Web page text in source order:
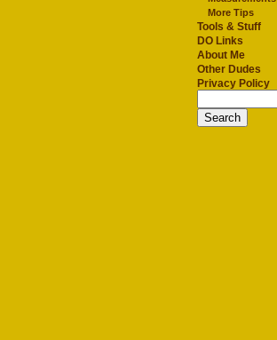
More Tips
Tools & Stuff
DO Links
About Me
Other Dudes
Privacy Policy